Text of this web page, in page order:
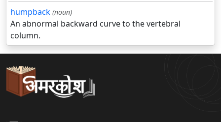
humpback (noun)
An abnormal backward curve to the vertebral
column.